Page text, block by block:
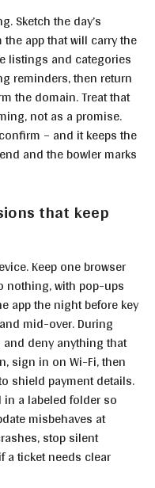
Sketch the day’s
app that will carry the
listings and categories
reminders, then return
the domain. Treat that
not as a promise.
– and it keeps the
and the bowler marks
that keep
Keep one browser
nothing, with pop-ups
app the night before key
mid-over. During
deny anything that
sign in on Wi-Fi, then
shield payment details.
a labeled folder so
misbehaves at
stop silent
a ticket needs clear